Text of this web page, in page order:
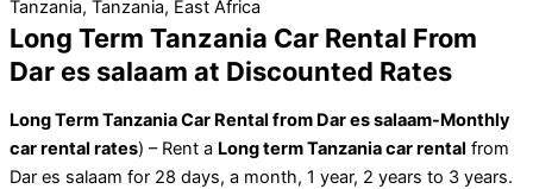
Long Term Tanzania Car Rental From
Dar es salaam at Discounted Rates​
Long Term Tanzania Car Rental from Dar es salaam-Monthly
car rental rates) – Rent a Long term Tanzania car rental from
Dar es salaam for 28 days, a month, 1 year, 2 years to 3 years.